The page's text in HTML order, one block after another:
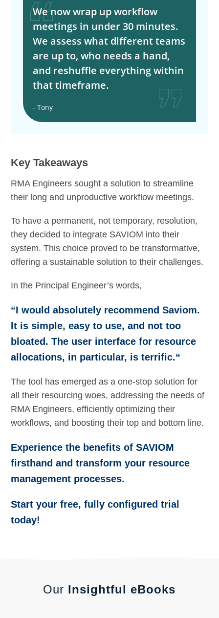
We now wrap up workflow
meetings in under 30 minutes.
We assess what different teams
are up to, who needs a hand,
and reshuffle everything within
that timeframe.
- Tony
Key Takeaways
RMA Engineers sought a solution to streamline
their long and unproductive workflow meetings.
To have a permanent, not temporary, resolution,
they decided to integrate SAVIOM into their
system. This choice proved to be transformative,
offering a sustainable solution to their challenges.
In the Principal Engineer’s words,
“I would absolutely recommend Saviom.
It is simple, easy to use, and not too
bloated. The user interface for resource
allocations, in particular, is terrific.“
The tool has emerged as a one-stop solution for
all their resourcing woes, addressing the needs of
RMA Engineers, efficiently optimizing their
workflows, and boosting their top and bottom line.
Experience the benefits of SAVIOM
firsthand and transform your resource
management processes.
Start your free, fully configured trial
today!
Our Insightful eBooks